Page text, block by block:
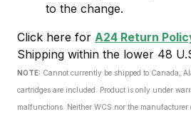
to the change.
Click here for A24 Return
Shipping within the lower 48
NOTE: Cannot currently be shipped to Canada,
cartridges are included.
Product is only under
malfunctions. Neither WCS nor the manufacturer